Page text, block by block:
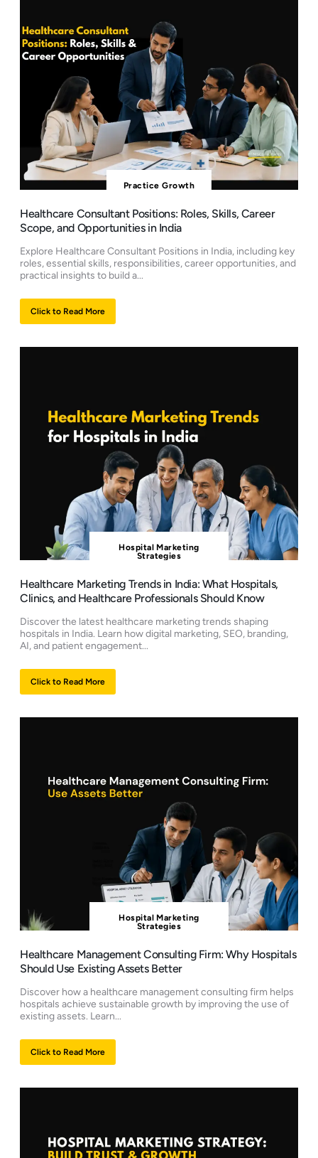
Practice Growth
Healthcare Consultant Positions: Roles, Skills, Career
Scope, and Opportunities in India
Explore Healthcare Consultant Positions in India, including key
roles, essential skills, responsibilities, career opportunities, and
practical insights to build a...
Click to Read More
Hospital Marketing
Strategies
Healthcare Marketing Trends in India: What Hospitals,
Clinics, and Healthcare Professionals Should Know
Discover the latest healthcare marketing trends shaping
hospitals in India. Learn how digital marketing, SEO, branding,
AI, and patient engagement...
Click to Read More
Hospital Marketing
Strategies
Healthcare Management Consulting Firm: Why Hospitals
Should Use Existing Assets Better
Discover how a healthcare management consulting firm helps
hospitals achieve sustainable growth by improving the use of
existing assets. Learn...
Click to Read More